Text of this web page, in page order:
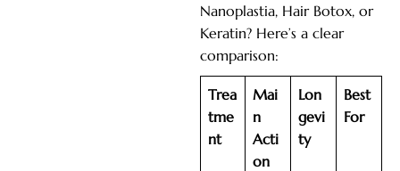
Nanoplastia, Hair Botox, or
Keratin? Here’s a clear
comparison:
Trea
tme
nt
Mai
n
Acti
on
Lon
gevi
ty
Best
For